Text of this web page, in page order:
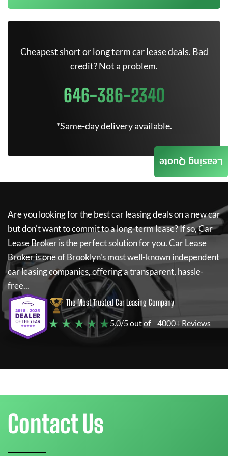
Cheapest short or long term car lease deals. Bad
credit? Not a problem.
646-386-2340
*Same-day delivery available.
Are you looking for the best car leasing deals on a new car
but don't want to commit to a long-term lease? If so,Car
Lease Brokeris the perfect solution for you.Car Lease
Brokeris one of Brooklyn's most well-known independent
car leasing companies, offering a transparent, hassle-
free...
The Most Trusted Car Leasing Company
★ ★ ★ ★ ★5.0/5 out of 4000+ Reviews
Leasing Quote
Contact Us